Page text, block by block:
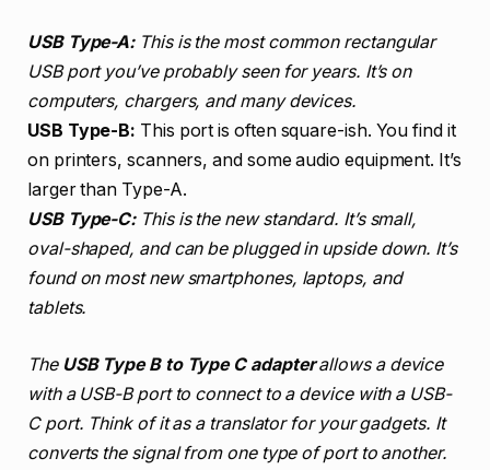
USB Type-A:This is the most common rectangular
USB port you’ve probably seen for years. It’s on
computers, chargers, and many devices.
USB Type-B: This port is often square-ish. You find it
on printers, scanners, and some audio equipment. It’s
larger than Type-A.
USB Type-C:This is the new standard. It’s small,
oval-shaped, and can be plugged in upside down. It’s
found on most new smartphones, laptops, and
tablets.
The USB Type B to Type C adapterallows a device
with a USB-B port to connect to a device with a USB-
C port. Think of it as a translator for your gadgets. It
converts the signal from one type of port to another.